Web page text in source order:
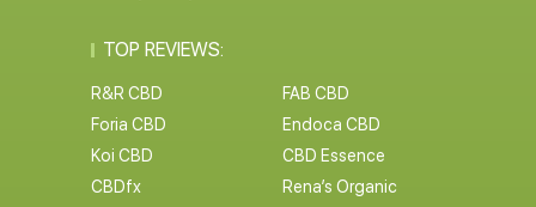
TOP REVIEWS:
R&R CBD
FAB CBD
Foria CBD
Endoca CBD
Koi CBD
CBD Essence
CBDfx
Rena’s Organic